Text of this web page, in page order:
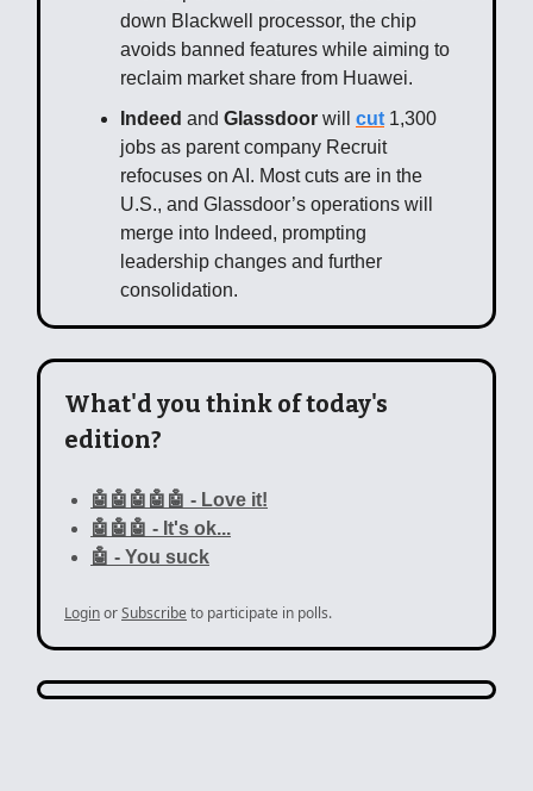
down Blackwell processor, the chip
avoids banned features while aiming to
reclaim market share from Huawei.
Indeed and Glassdoor will cut 1,300
jobs as parent company Recruit
refocuses on AI. Most cuts are in the
U.S., and Glassdoor’s operations will
merge into Indeed, prompting
leadership changes and further
consolidation.
What'd you think of today's
edition?
🤖🤖🤖🤖🤖 - Love it!
🤖🤖🤖 - It's ok...
🤖 - You suck
LoginorSubscribe to participate in polls.